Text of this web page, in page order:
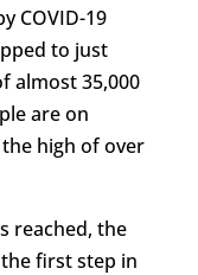
COVID-19
to just
almost 35,000
are on
high of over
reached, the
first step in